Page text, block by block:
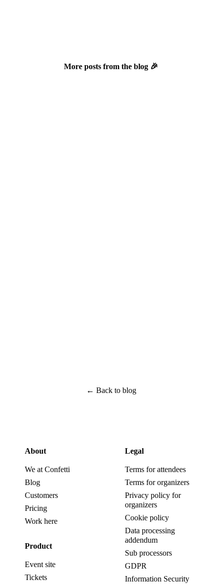
More posts from the blog 🎉
← Back to blog
About
We at Confetti
Blog
Customers
Pricing
Work here
Product
Event site
Tickets
Legal
Terms for attendees
Terms for organizers
Privacy policy for
organizers
Cookie policy
Data processing
addendum
Sub processors
GDPR
Information Security